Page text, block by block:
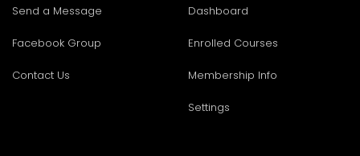
Send a Message
Facebook Group
Contact Us
Dashboard
Enrolled Courses
Membership Info
Settings